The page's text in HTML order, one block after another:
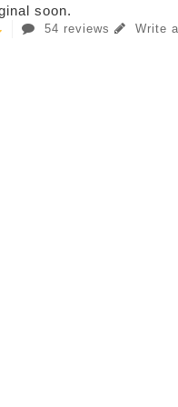
soon.
54 reviews Write